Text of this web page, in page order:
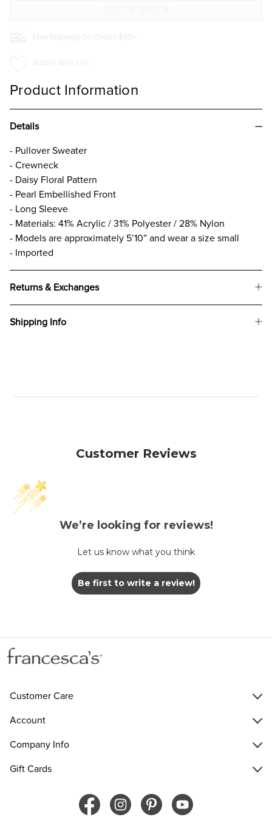
Free Shipping On Orders $50+
Add to Wish List
Product Information
Details
- Pullover Sweater
- Crewneck
- Daisy Floral Pattern
- Pearl Embellished Front
- Long Sleeve
- Materials: 41% Acrylic / 31% Polyester / 28% Nylon
- Models are approximately 5’10” and wear a size small
- Imported
Returns & Exchanges
Shipping Info
Customer Reviews
We’re looking for reviews!
Let us know what you think
Be first to write a review!
Customer Care
Account
Company Info
Gift Cards